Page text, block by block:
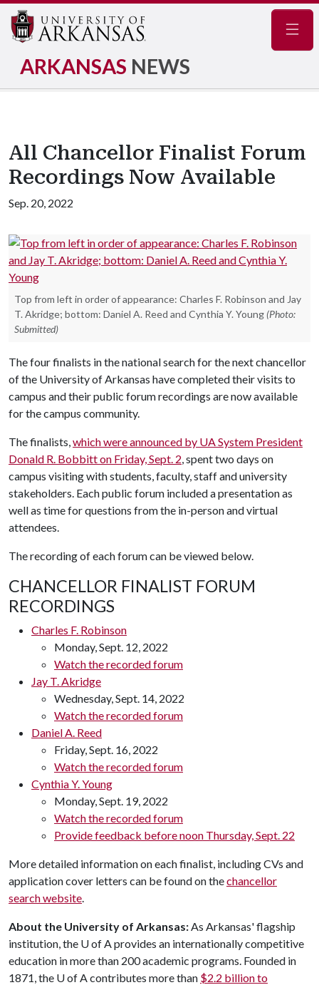
ARKANSAS NEWS
All Chancellor Finalist Forum
Recordings Now Available
Sep. 20, 2022
Top from left in order of appearance: Charles F. Robinson and Jay
T. Akridge; bottom: Daniel A. Reed and Cynthia Y. Young (Photo:
Submitted)
The four finalists in the national search for the next chancellor
of the University of Arkansas have completed their visits to
campus and their public forum recordings are now available
for the campus community.
The finalists,which were announced by UA System President
Donald R. Bobbitt on Friday, Sept. 2, spent two days on
campus visiting with students, faculty, staff and university
stakeholders. Each public forum included a presentation as
well as time for questions from the in-person and virtual
attendees.
The recording of each forum can be viewed below.
CHANCELLOR FINALIST FORUM
RECORDINGS
Charles F. Robinson
Monday, Sept. 12, 2022
Watch the recorded forum
Jay T. Akridge
Wednesday, Sept. 14, 2022
Watch the recorded forum
Daniel A. Reed
Friday, Sept. 16, 2022
Watch the recorded forum
Cynthia Y. Young
Monday, Sept. 19, 2022
Watch the recorded forum
Provide feedback before noon Thursday, Sept. 22
More detailed information on each finalist, including CVs and
application cover letters can be found on thechancellor
search website.
About the University of Arkansas:As Arkansas' flagship
institution, the U of Aprovides an internationally competitive
education in more than 200 academic programs. Founded in
1871, the U of Acontributes more than $2.2 billion to